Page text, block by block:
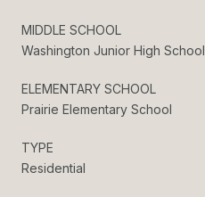
MIDDLE SCHOOL
Washington Junior High School
ELEMENTARY SCHOOL
Prairie Elementary School
TYPE
Residential